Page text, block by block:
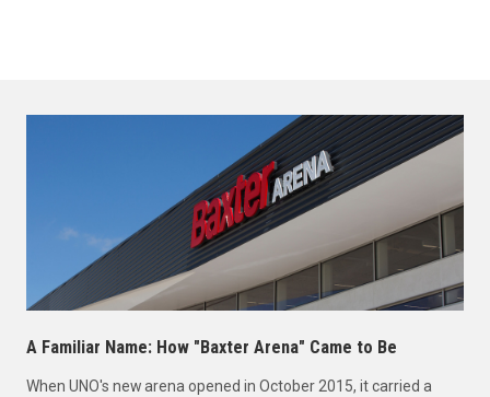
A Familiar Name: How "Baxter Arena" Came to Be
When UNO's new arena opened in October 2015, it carried a